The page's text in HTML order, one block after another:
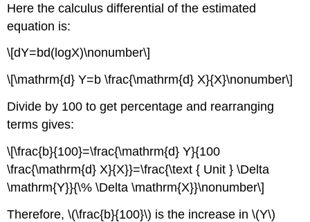
Here the calculus differential of the estimated
equation is:
\[dY=bd(logX)\nonumber\]
\[\mathrm{d} Y=b \frac{\mathrm{d} X}{X}\nonumber\]
Divide by 100 to get percentage and rearranging
terms gives:
\[\frac{b}{100}=\frac{\mathrm{d} Y}{100
\frac{\mathrm{d} X}{X}}=\frac{\text { Unit } \Delta
\mathrm{Y}}{\% \Delta \mathrm{X}}\nonumber\]
Therefore, \(\frac{b}{100}\) is the increase in \(Y\)